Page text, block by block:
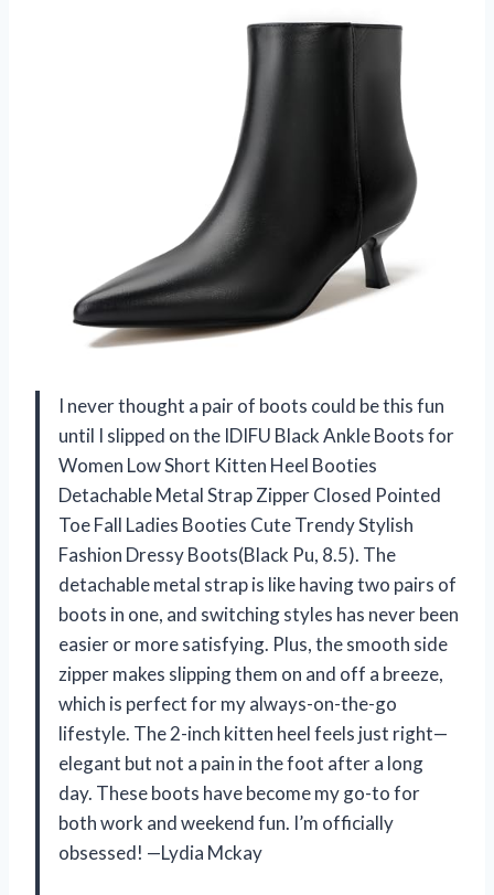
I never thought a pair of boots could be this fun
until I slipped on the IDIFU Black Ankle Boots for
Women Low Short Kitten Heel Booties
Detachable Metal Strap Zipper Closed Pointed
Toe Fall Ladies Booties Cute Trendy Stylish
Fashion Dressy Boots(Black Pu, 8.5). The
detachable metal strap is like having two pairs of
boots in one, and switching styles has never been
easier or more satisfying. Plus, the smooth side
zipper makes slipping them on and off a breeze,
which is perfect for my always-on-the-go
lifestyle. The 2-inch kitten heel feels just right—
elegant but not a pain in the foot after a long
day. These boots have become my go-to for
both work and weekend fun. I’m officially
obsessed! —Lydia Mckay